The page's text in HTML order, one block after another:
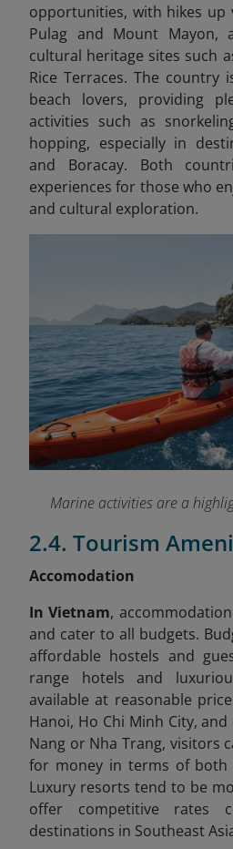
opportunities, with hikes up
Pulag and Mount Mayon,
cultural heritage sites such
Rice Terraces. The country
beach lovers, providing
activities such as
hopping, especially in
and Boracay. Both
experiences for those who
and cultural exploration.
Marine activities are a
2.4. Tourism
Accomodation
In Vietnam,
and cater to all budgets.
affordable hostels and
range hotels and
available at reasonable
Hanoi, Ho Chi Minh City,
Nang or Nha Trang, visitors
for money in terms of both
Luxury resorts tend to be
offer competitive rates
destinations in Southeast